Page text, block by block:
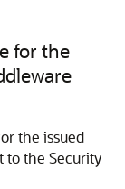
for the
the issued
to the Security